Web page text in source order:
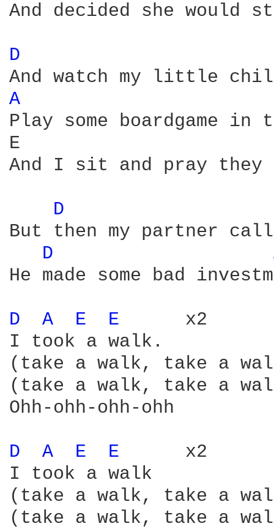
And decided she
D
A
Play some boardgame in
E
And I sit and pray
D
But then my partner
D
He made some bad
D A E E
     x2
I took a walk.
(take a walk, take a
(take a walk, take a
Ohh-ohh-ohh-ohh
D A E E
     x2
I took a walk
(take a walk, take a
(take a walk, take a